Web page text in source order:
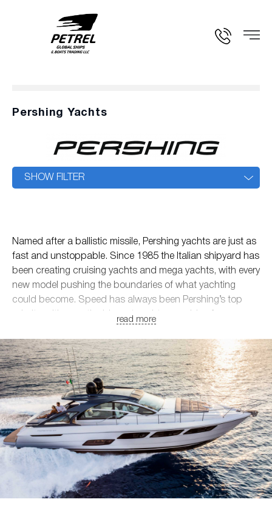
Pershing Yachts
SHOW FILTER
Named after a ballistic missile, Pershing yachts are just as
fast and unstoppable. Since 1985 the Italian shipyard has
been creating cruising yachts and mega yachts, with every
new model pushing the boundaries of what yachting
could become. Speed has always been Pershing’s top
priority, with even the biggest yachts capable of
• Models ranging from 16 to 42 meters
• Composite and aluminum hulls
• Design by the legendary Fulvio De Simoni
• Supreme nautical engine power
read more